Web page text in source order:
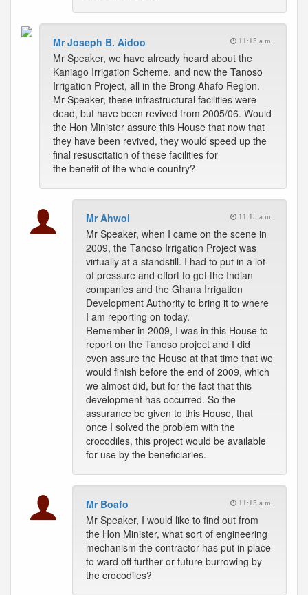
Mr Joseph B. Aidoo 11:15 a.m.
Mr Speaker, we have already heard about the
Kaniago Irrigation Scheme, and now the Tanoso
Irrigation Project, all in the Brong Ahafo Region.
Mr Speaker, these infrastructural facilities were
dead, but have been revived from 2005/06. Would
the Hon Minister assure this House that now that
they have been revived, they would speed up the
final resuscitation of these facilities for
the benefit of the whole country?
Mr Ahwoi 11:15 a.m.
Mr Speaker, when I came on the scene in
2009, the Tanoso Irrigation Project was
virtually at a standstill. I had to put in a lot
of pressure and effort to get the Indian
companies and the Ghana Irrigation
Development Authority to bring it to where
I am reporting on today.
Remember in 2009, I was in this House to
report on the Tanoso project and I did
even assure the House at that time that we
would finish before the end of 2009, which
we almost did, but for the fact that this
development has occurred. So the
assurance be given to this House, that
once I solved the problem with the
crocodiles, this project would be available
for use by the beneficiaries.
Mr Boafo 11:15 a.m.
Mr Speaker, I would like to find out from
the Hon Minister, what sort of engineering
mechanism the contractor has put in place
to ward off further or future burrowing by
the crocodiles?